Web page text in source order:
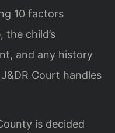
10 factors
the child’s
and any history
Court handles
is decided